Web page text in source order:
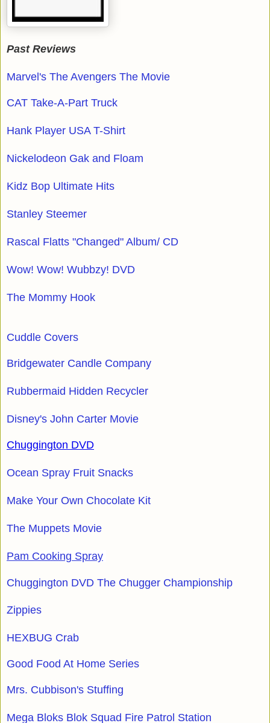
Past Reviews
Marvel's The Avengers The Movie
CAT Take-A-Part Truck
Hank Player USA T-Shirt
Nickelodeon Gak and Floam
Kidz Bop Ultimate Hits
Stanley Steemer
Rascal Flatts "Changed" Album/ CD
Wow! Wow! Wubbzy! DVD
The Mommy Hook
Cuddle Covers
Bridgewater Candle Company
Rubbermaid Hidden Recycler
Disney's John Carter Movie
Chuggington DVD
Ocean Spray Fruit Snacks
Make Your Own Chocolate Kit
The Muppets Movie
Pam Cooking Spray
Chuggington DVD The Chugger Championship
Zippies
HEXBUG Crab
Good Food At Home Series
Mrs. Cubbison's Stuffing
Mega Bloks Blok Squad Fire Patrol Station